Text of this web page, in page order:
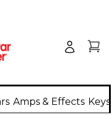
Amps & Effects